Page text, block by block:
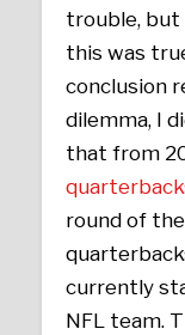
trouble, but
this was
conclusion
dilemma, I
that from
round of
currently
NFL team.